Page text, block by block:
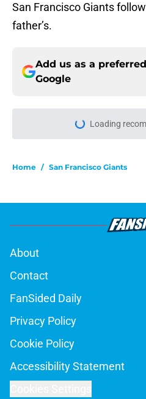
San Francisco Giants
father’s.
Add us as a
Google
San Francisco Giants
FanSided Daily
Privacy Policy
Cookie Policy
Accessibility Statement
Cookies Settings
gambling content is intended for